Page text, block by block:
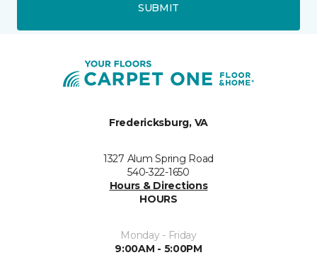
SUBMIT
Fredericksburg, VA
1327 Alum Spring Road
540-322-1650
Hours & Directions
HOURS
Monday - Friday
9:00AM - 5:00PM